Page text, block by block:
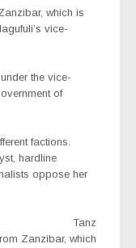
which is
vice-
the vice-
of
factions.
hardline
oppose her
Tanz
Zanzibar, which